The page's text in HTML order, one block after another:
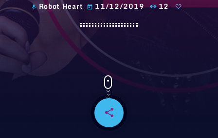
mic Robot Heart today 11/12/2019 12
share
email